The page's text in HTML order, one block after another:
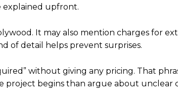
explained upfront.
It may also mention charges for
of detail helps prevent surprises.
without giving any pricing. That
project begins than argue about unclear